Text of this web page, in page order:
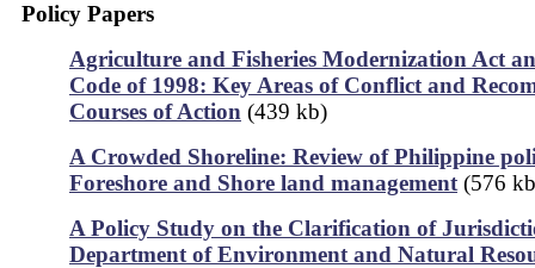
Policy Papers
Agriculture and Fisheries Modernization Act
Code of 1998: Key Areas of Conflict and
Courses of Action (439 kb)
A Crowded Shoreline: Review of Philippine
Foreshore and Shore land management (576
A Policy Study on the Clarification of
Department of Environment and Natural